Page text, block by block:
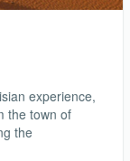
experience,
the town of
the